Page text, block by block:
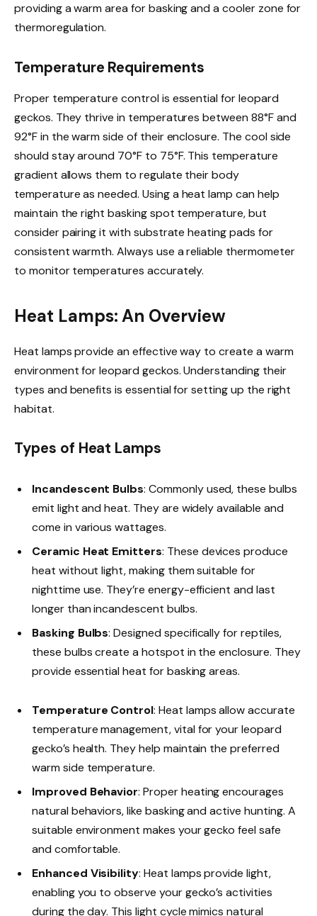
providing a warm area for basking and a cooler zone for
thermoregulation.
Temperature Requirements
Proper temperature control is essential for leopard
geckos. They thrive in temperatures between 88°F and
92°F in the warm side of their enclosure. The cool side
should stay around 70°F to 75°F. This temperature
gradient allows them to regulate their body
temperature as needed. Using a heat lamp can help
maintain the right basking spot temperature, but
consider pairing it with substrate heating pads for
consistent warmth. Always use a reliable thermometer
to monitor temperatures accurately.
Heat Lamps: An Overview
Heat lamps provide an effective way to create a warm
environment for leopard geckos. Understanding their
types and benefits is essential for setting up the right
habitat.
Types of Heat Lamps
Incandescent Bulbs: Commonly used, these bulbs
emit light and heat. They are widely available and
come in various wattages.
Ceramic Heat Emitters: These devices produce
heat without light, making them suitable for
nighttime use. They’re energy-efficient and last
longer than incandescent bulbs.
Basking Bulbs: Designed specifically for reptiles,
these bulbs create a hotspot in the enclosure. They
provide essential heat for basking areas.
Temperature Control: Heat lamps allow accurate
temperature management, vital for your leopard
gecko’s health. They help maintain the preferred
warm side temperature.
Improved Behavior: Proper heating encourages
natural behaviors, like basking and active hunting. A
suitable environment makes your gecko feel safe
and comfortable.
Enhanced Visibility: Heat lamps provide light,
enabling you to observe your gecko’s activities
during the day. This light cycle mimics natural